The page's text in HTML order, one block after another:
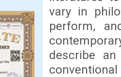
vary in
perform,
describe